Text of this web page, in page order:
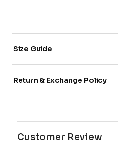
Size Guide
Return & Exchange Policy
Customer Review